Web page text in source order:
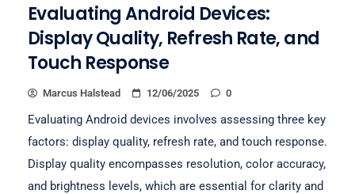
Evaluating Android Devices:
Display Quality, Refresh Rate, and
Touch Response
Marcus Halstead 12/06/2025 0
Evaluating Android devices involves assessing three key
factors: display quality, refresh rate, and touch response.
Display quality encompasses resolution, color accuracy,
and brightness levels, which are essential for clarity and